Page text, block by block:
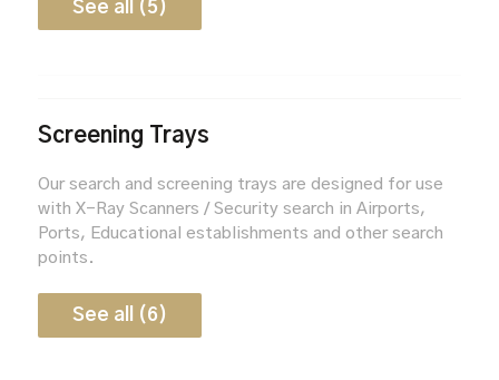
See all (5)
Screening Trays
Our search and screening trays are designed for use
with X-Ray Scanners / Security search in Airports,
Ports, Educational establishments and other search
points.
See all (6)